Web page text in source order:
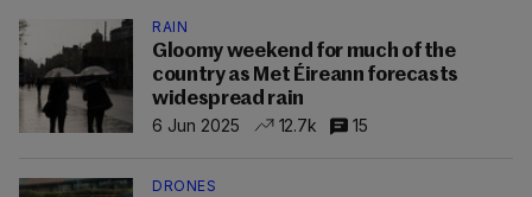
RAIN
Gloomy weekend for much of the
country as Met Éireann forecasts
widespread rain
6 Jun 2025
12.7k 15
DRONES